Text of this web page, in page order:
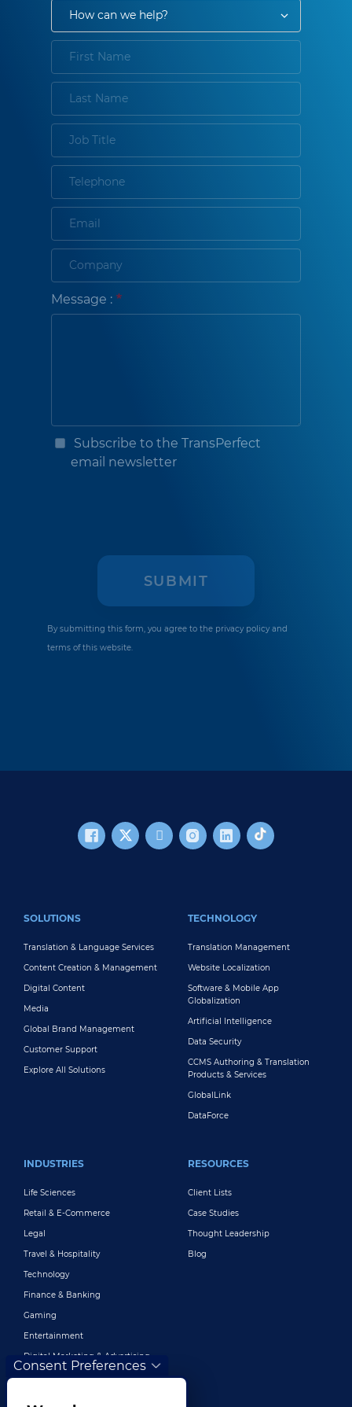
Message :
Subscribe to the TransPerfect
email newsletter
By submitting this form, you agree to the privacy policyand
terms of this website.
SOLUTIONS
Translation & Language Services
Content Creation & Management
Digital Content
Media
Global Brand Management
Customer Support
Explore All Solutions
TECHNOLOGY
Translation Management
Website Localization
Software & Mobile App
Globalization
Artificial Intelligence
Data Security
CCMS Authoring & Translation
Products & Services
GlobalLink
DataForce
INDUSTRIES
Life Sciences
Retail & E-Commerce
Legal
Travel & Hospitality
Technology
Finance & Banking
Gaming
Entertainment
Digital Marketing & Advertising
More Industries
RESOURCES
Client Lists
Case Studies
Thought Leadership
Blog
Consent Preferences